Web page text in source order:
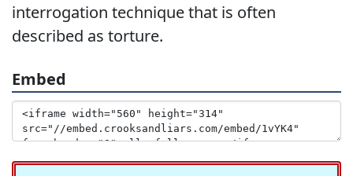
interrogation technique that is often
described as torture.
Embed